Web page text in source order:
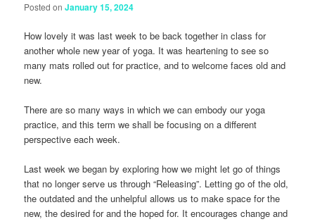
Posted onJanuary 15, 2024
How lovely it was last week to be back together in class for
another whole new year of yoga. It was heartening to see so
many mats rolled out for practice, and to welcome faces old and
new.
There are so many ways in which we can embody our yoga
practice, and this term we shall be focusing on a different
perspective each week.
Last week we began by exploring how we might let go of things
that no longer serve us through “Releasing”. Letting go of the old,
the outdated and the unhelpful allows us to make space for the
new, the desired for and the hoped for. It encourages change and